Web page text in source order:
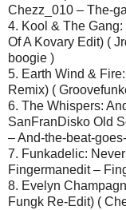
Chezz_010 – The-
4. Kool & The
Of A Kovary Edit) (
boogie )
5. Earth Wind &
Remix) (
6. The Whispers:
SanFranDisko Old
– And-the-beat-
7. Funkadelic:
Fingermanedit –
8. Evelyn
Fungk Re-Edit) (